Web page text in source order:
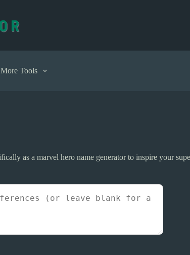
More Tools
as a marvel hero name generator to inspire your